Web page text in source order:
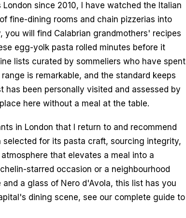
since 2010, I have watched the Italian
fine-dining rooms and chain pizzerias into
you will find Calabrian grandmothers' recipes
egg-yolk pasta rolled minutes before it
lists curated by sommeliers who have spent
is remarkable, and the standard keeps
has been personally visited and assessed by
here without a meal at the table.
in London that I return to and recommend
for its pasta craft, sourcing integrity,
that elevates a meal into a
starred occasion or a neighbourhood
a glass of Nero d'Avola, this list has you
dining scene, see our complete guide to